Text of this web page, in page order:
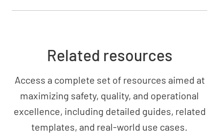
Effective communication with guests
Handling guest inquiries and complaints
UNDERSTOOD NOT UNDERSTOOD
Related resources
Access a complete set of resources aimed at
maximizing safety, quality, and operational
excellence, including detailed guides, related
templates, and real-world use cases.